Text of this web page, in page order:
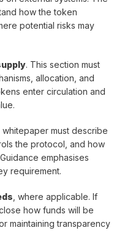
how the token
potential risks may
. This section must
allocation, and
enter circulation and
whitepaper must describe
the protocol, and how
emphasises
requirement.
, where applicable. If
how funds will be
maintaining transparency